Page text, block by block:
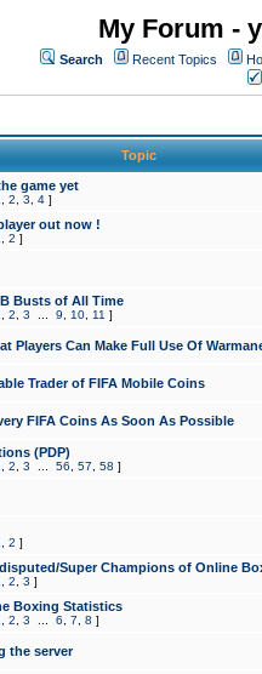
My Forum -
Search Recent Topics
Topic
game yet
2 3 4 ]
out now !
2 ]
Busts of All Time
2 3 9 10 11 ]
Players Can Make Full Use Of
Trader of FIFA Mobile Coins
FIFA Coins As Soon As Possible
(PDP)
2 3 56 57 58 ]
2 ]
Super Champions of Online
2 3 ]
Boxing Statistics
2 3 6 7 8 ]
the server